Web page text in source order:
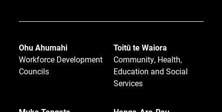
Ohu Ahumahi
Workforce Development
Councils
Toitū te Waiora
Community, Health,
Education and Social
Services